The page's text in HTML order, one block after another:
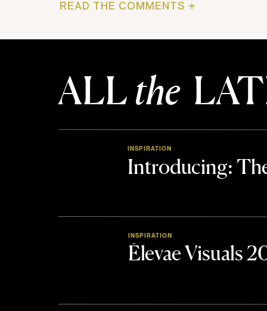
READ THE COMMENTS +
ALLthe
Introducing:
INSPIRATION
Élevae Visuals
INSPIRATION